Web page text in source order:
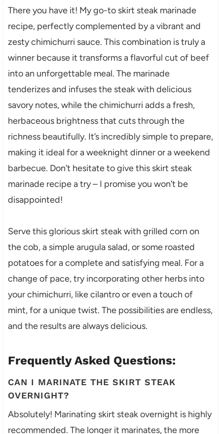
There you have it! My go-to skirt steak marinade
recipe, perfectly complemented by a vibrant and
zesty chimichurri sauce. This combination is truly a
winner because it transforms a flavorful cut of beef
into an unforgettable meal. The marinade
tenderizes and infuses the steak with delicious
savory notes, while the chimichurri adds a fresh,
herbaceous brightness that cuts through the
richness beautifully. It’s incredibly simple to prepare,
making it ideal for a weeknight dinner or a weekend
barbecue. Don’t hesitate to give this skirt steak
marinade recipe a try – I promise you won’t be
disappointed!
Serve this glorious skirt steak with grilled corn on
the cob, a simple arugula salad, or some roasted
potatoes for a complete and satisfying meal. For a
change of pace, try incorporating other herbs into
your chimichurri, like cilantro or even a touch of
mint, for a unique twist. The possibilities are endless,
and the results are always delicious.
Frequently Asked Questions:
CAN I MARINATE THE SKIRT STEAK
OVERNIGHT?
Absolutely! Marinating skirt steak overnight is highly
recommended. The longer it marinates, the more